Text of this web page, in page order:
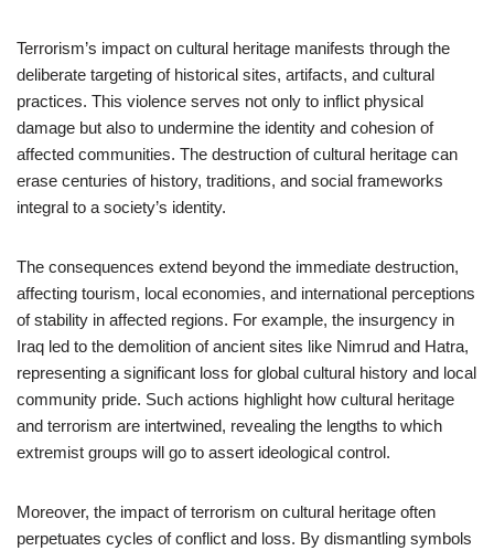
Terrorism’s impact on cultural heritage manifests through the
deliberate targeting of historical sites, artifacts, and cultural
practices. This violence serves not only to inflict physical
damage but also to undermine the identity and cohesion of
affected communities. The destruction of cultural heritage can
erase centuries of history, traditions, and social frameworks
integral to a society’s identity.
The consequences extend beyond the immediate destruction,
affecting tourism, local economies, and international perceptions
of stability in affected regions. For example, the insurgency in
Iraq led to the demolition of ancient sites like Nimrud and Hatra,
representing a significant loss for global cultural history and local
community pride. Such actions highlight how cultural heritage
and terrorism are intertwined, revealing the lengths to which
extremist groups will go to assert ideological control.
Moreover, the impact of terrorism on cultural heritage often
perpetuates cycles of conflict and loss. By dismantling symbols